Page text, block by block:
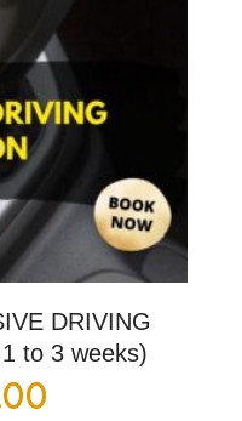
DRIVING
to 3 weeks)